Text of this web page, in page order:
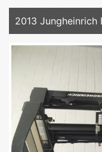
2013 Jungheinrich